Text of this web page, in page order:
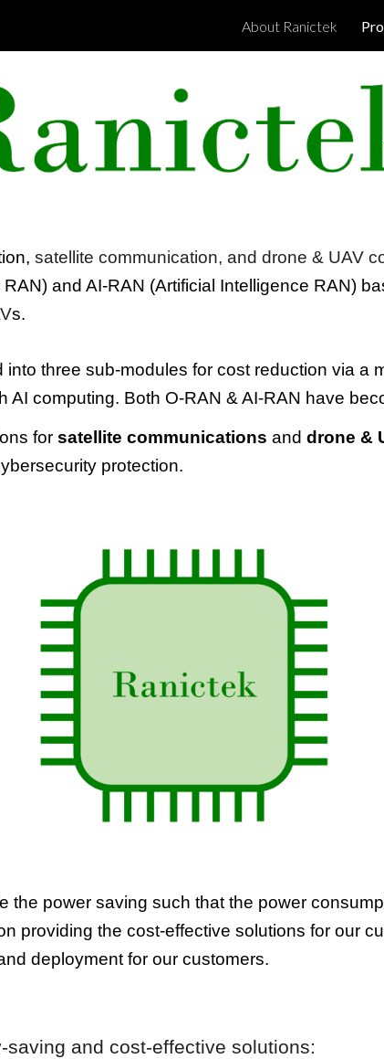
Skip to
About Ranictek
satellite communication, and drone & UAV
RAN) and AI-RAN (Artificial Intelligence RAN)
s.
into three sub-modules for cost reduction via a
AI computing. Both O-RAN & AI-RAN have
for satellite communications and drone &
protection.
the power saving such that the power
providing the cost-effective solutions for our
deployment for our customers.
saving and cost-effective solutions: